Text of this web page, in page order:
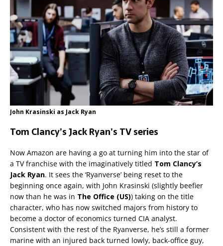
John Krasinski as Jack Ryan
Tom Clancy’s Jack Ryan’s TV series
Now Amazon are having a go at turning him into the star of
a TV franchise with the imaginatively titled Tom Clancy’s
Jack Ryan. It sees the ‘Ryanverse’ being reset to the
beginning once again, with John Krasinski (slightly beefier
now than he was in The Office (US)) taking on the title
character, who has now switched majors from history to
become a doctor of economics turned CIA analyst.
Consistent with the rest of the Ryanverse, he’s still a former
marine with an injured back turned lowly, back-office guy,